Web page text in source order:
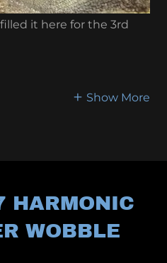
it here for the 3rd
Show More
HARMONIC
WOBBLE